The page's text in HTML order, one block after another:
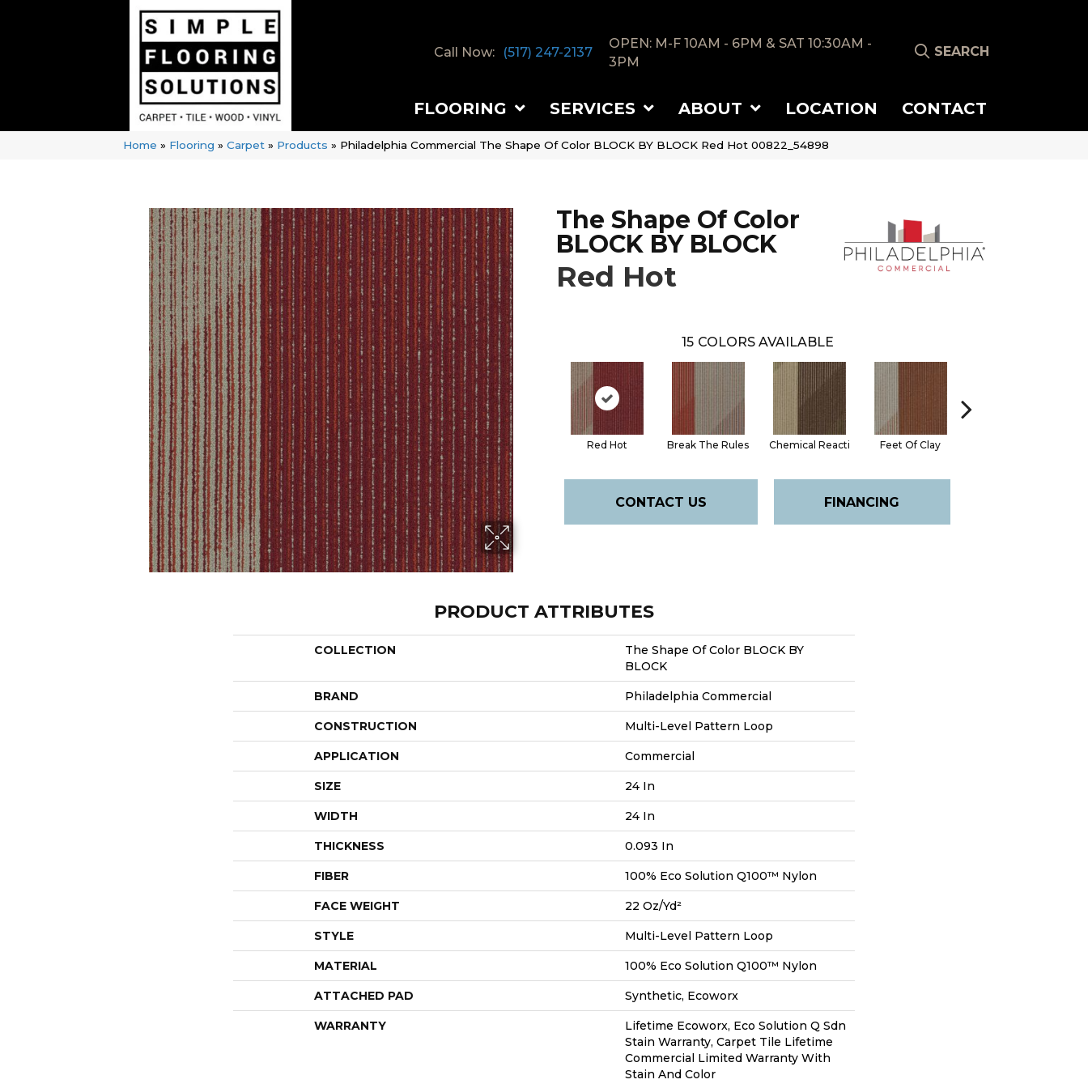
Call Now: (517) 247-2137
OPEN: M-F 10AM - 6PM & SAT 10:30AM -
3PM
SEARCH
FLOORING SERVICES ABOUT LOCATION CONTACT
Home » Flooring » Carpet » Products » Philadelphia Commercial The Shape Of Color BLOCK BY BLOCK Red Hot 00822_54898
The Shape Of Color
BLOCK BY BLOCK
Red Hot
15 COLORS AVAILABLE
Red Hot Break The Rules Chemical Reacti Feet Of Clay
CONTACT US FINANCING
PRODUCT ATTRIBUTES
COLLECTION
The Shape Of Color BLOCK BY
BLOCK
BRAND Philadelphia Commercial
CONSTRUCTION Multi-Level Pattern Loop
APPLICATION Commercial
SIZE 24 In
WIDTH 24 In
THICKNESS 0.093 In
FIBER 100% Eco Solution Q100™ Nylon
FACE WEIGHT 22 Oz/yd²
STYLE Multi-Level Pattern Loop
MATERIAL 100% Eco Solution Q100™ Nylon
ATTACHED PAD Synthetic, Ecoworx
WARRANTY
Lifetime Ecoworx, Eco Solution Q Sdn
Stain Warranty, Carpet Tile Lifetime
Commercial Limited Warranty With
Stain And Color